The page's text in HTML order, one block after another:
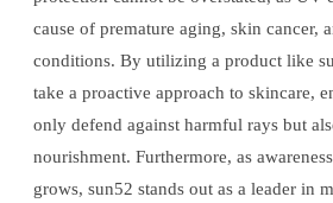
cause of premature aging, skin cancer,
conditions. By utilizing a product like
take a proactive approach to skincare,
only defend against harmful rays but
nourishment. Furthermore, as
grows, sun52 stands out as a leader in